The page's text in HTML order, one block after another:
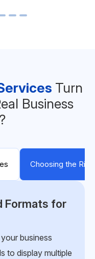
Turn
Business
Choosing the
headlines,
and trend